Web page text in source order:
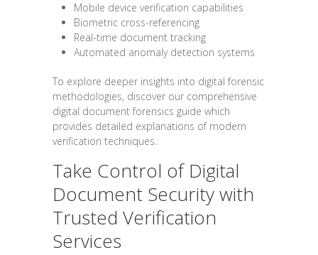
Mobile device verification capabilities
Biometric cross-referencing
Real-time document tracking
Automated anomaly detection systems
To explore deeper insights into digital forensic
methodologies, discover our comprehensive
digital document forensics guide which
provides detailed explanations of modern
verification techniques.
Take Control of Digital
Document Security with
Trusted Verification
Services